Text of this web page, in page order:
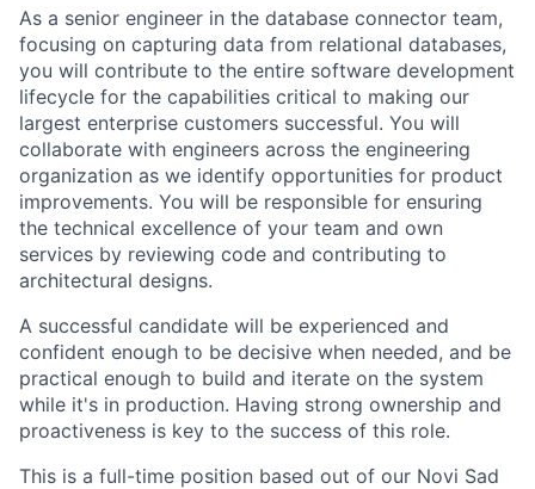
As a senior engineer in the database connector team,
focusing on capturing data from relational databases,
you will contribute to the entire software development
lifecycle for the capabilities critical to making our
largest enterprise customers successful. You will
collaborate with engineers across the engineering
organization as we identify opportunities for product
improvements. You will be responsible for ensuring
the technical excellence of your team and own
services by reviewing code and contributing to
architectural designs.
A successful candidate will be experienced and
confident enough to be decisive when needed, and be
practical enough to build and iterate on the system
while it's in production. Having strong ownership and
proactiveness is key to the success of this role.
This is a full-time position based out of our Novi Sad